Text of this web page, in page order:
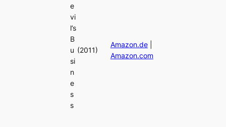
e
vi
l’s
B
u
si
n
e
s
s
(2011)
Amazon.de|
Amazon.com